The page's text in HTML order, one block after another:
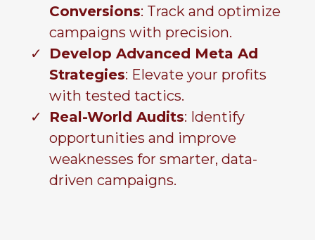
Conversions: Track and optimize
campaigns with precision.
Develop Advanced Meta Ad
Strategies: Elevate your profits
with tested tactics.
Real-World Audits: Identify
opportunities and improve
weaknesses for smarter, data-
driven campaigns.